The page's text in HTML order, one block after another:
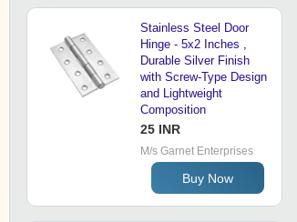
Stainless Steel Door
Hinge - 5x2 Inches ,
Durable Silver Finish
with Screw-Type Design
and Lightweight
Composition
25 INR
M/s Garnet Enterprises
Buy Now